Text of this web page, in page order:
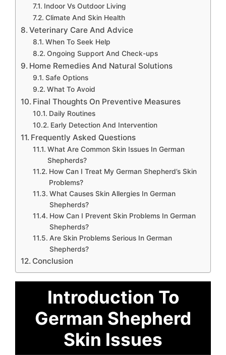
Indoor Vs Outdoor Living
Climate And Skin Health
Veterinary Care And Advice
When To Seek Help
Ongoing Support And Check-ups
Home Remedies And Natural Solutions
Safe Options
What To Avoid
Final Thoughts On Preventive Measures
Daily Routines
Early Detection And Intervention
Frequently Asked Questions
What Are Common Skin Issues In German
Shepherds?
How Can I Treat My German Shepherd’s Skin
Problems?
What Causes Skin Allergies In German
Shepherds?
How Can I Prevent Skin Problems In German
Shepherds?
Are Skin Problems Serious In German
Shepherds?
Conclusion
Introduction To
German Shepherd
Skin Issues